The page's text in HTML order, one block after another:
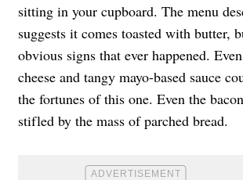
sitting in your cupboard. The menu
suggests it comes toasted with butter,
obvious signs that ever happened.
cheese and tangy mayo-based sauce
the fortunes of this one. Even the
stifled by the mass of parched bread.